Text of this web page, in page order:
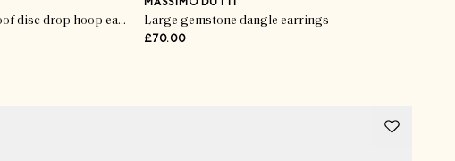
Maya gold tone waterproof disc drop hoop earrings
MASSIMO DUTTI
Large gemstone dangle earrings
£70.00